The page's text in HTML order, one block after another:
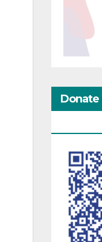
Donate